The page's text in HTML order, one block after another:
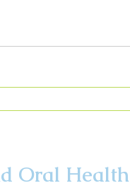
Oral